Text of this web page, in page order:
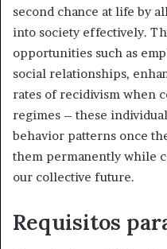
second chance at life by
into society effectively.
opportunities such as
social relationships,
rates of recidivism when
regimes – these
behavior patterns once
them permanently while
our collective future.
Requisitos